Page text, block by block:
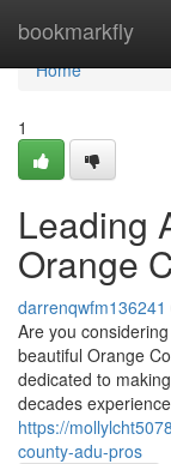
bookmarkfly
Home
Home
1
Leading
Orange
darrenqwfm136241
Are you
beautiful Orange
dedicated to
decades
https://
county-adu-pros